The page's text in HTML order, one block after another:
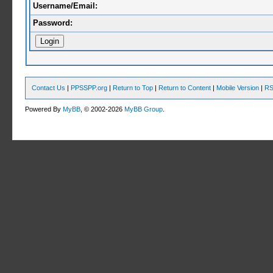
Username/Email:
Password:
Contact Us | PPSSPP.org | Return to Top | Return to Content | Mobile Version |
Powered ByMyBB , © 2002-2026MyBB Group